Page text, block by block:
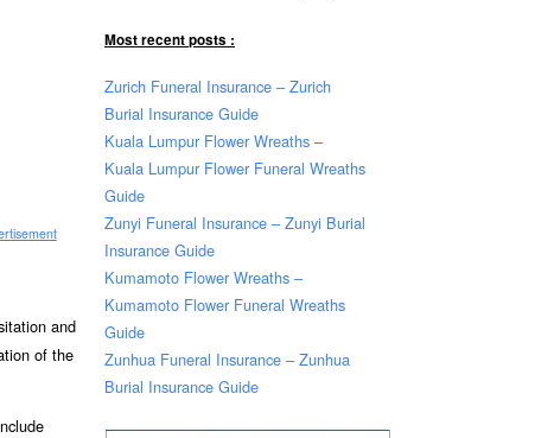
and
of the
Most recent posts :
Zurich Funeral Insurance – Zurich
Burial Insurance Guide
Kuala Lumpur Flower Wreaths –
Kuala Lumpur Flower Funeral Wreaths
Guide
Zunyi Funeral Insurance – Zunyi Burial
Insurance Guide
Kumamoto Flower Wreaths –
Kumamoto Flower Funeral Wreaths
Guide
Zunhua Funeral Insurance – Zunhua
Burial Insurance Guide